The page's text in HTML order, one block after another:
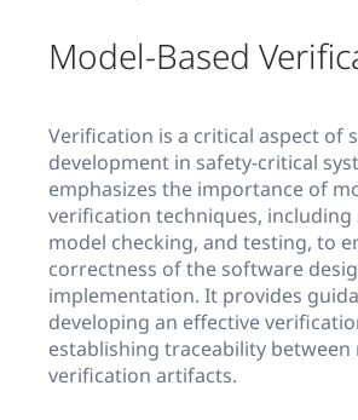
Model-Based
Verification is a critical aspect of
development in safety-critical
emphasizes the importance of
verification techniques, including
model checking, and testing, to
correctness of the software
implementation. It provides
developing an effective
establishing traceability between
verification artifacts.